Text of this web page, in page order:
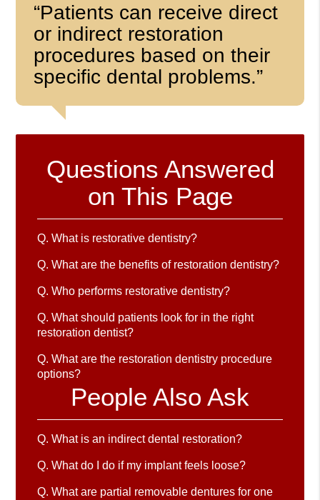
“Patients can receive direct
or indirect restoration
procedures based on their
specific dental problems.”
Questions Answered
on This Page
Q. What is restorative dentistry?
Q. What are the benefits of restoration dentistry?
Q. Who performs restorative dentistry?
Q. What should patients look for in the right
restoration dentist?
Q. What are the restoration dentistry procedure
options?
People Also Ask
Q. What is an indirect dental restoration?
Q. What do I do if my implant feels loose?
Q. What are partial removable dentures for one